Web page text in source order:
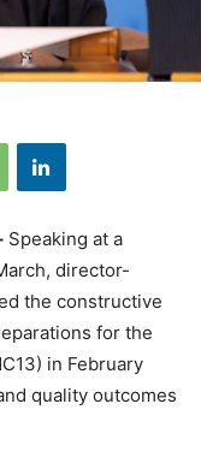
Speaking at a
director-
the constructive
for the
in February
quality outcomes